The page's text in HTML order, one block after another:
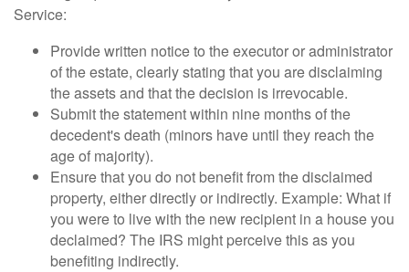
Service:
Provide written notice to the executor or administrator
of the estate, clearly stating that you are disclaiming
the assets and that the decision is irrevocable.
Submit the statement within nine months of the
decedent's death (minors have until they reach the
age of majority).
Ensure that you do not benefit from the disclaimed
property, either directly or indirectly. Example: What if
you were to live with the new recipient in a house you
declaimed? The IRS might perceive this as you
benefiting indirectly.